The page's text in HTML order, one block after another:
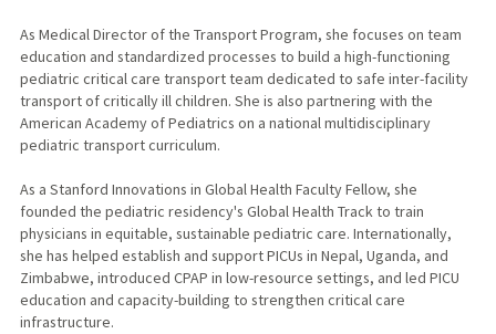
As Medical Director of the Transport Program, she focuses on team
education and standardized processes to build a high-functioning
pediatric critical care transport team dedicated to safe inter-facility
transport of critically ill children. She is also partnering with the
American Academy of Pediatrics on a national multidisciplinary
pediatric transport curriculum.
As a Stanford Innovations in Global Health Faculty Fellow, she
founded the pediatric residency's Global Health Track to train
physicians in equitable, sustainable pediatric care. Internationally,
she has helped establish and support PICUs in Nepal, Uganda, and
Zimbabwe, introduced CPAP in low-resource settings, and led PICU
education and capacity-building to strengthen critical care
infrastructure.